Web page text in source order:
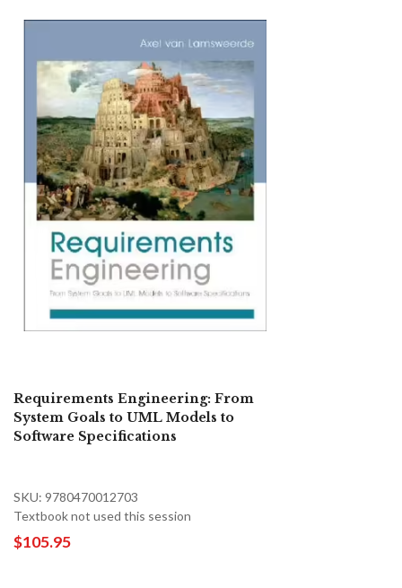
Requirements Engineering: From
System Goals to UML Models to
Software Specifications
SKU: 9780470012703
Textbook not used this session
$105.95